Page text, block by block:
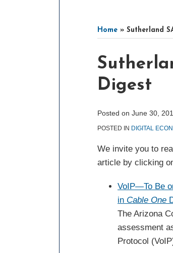
Home » Sutherland
Digest
Posted on June 30,
POSTED IN DIGITAL
We invite you to
article by clicking
VoIP—To Be
in Cable One
The Arizona
assessment
Protocol
Print:
Email
this
post
Tweet
this
post
Like
this
post
Share
this
post
LinkedIn